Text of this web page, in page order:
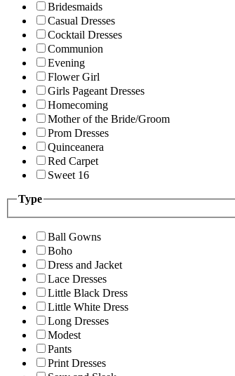
Bridesmaids
Casual Dresses
Cocktail Dresses
Communion
Evening
Flower Girl
Girls Pageant Dresses
Homecoming
Mother of the Bride/Groom
Prom Dresses
Quinceanera
Red Carpet
Sweet 16
Type
Ball Gowns
Boho
Dress and Jacket
Lace Dresses
Little Black Dress
Little White Dress
Long Dresses
Modest
Pants
Print Dresses